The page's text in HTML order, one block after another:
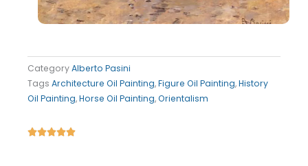
CategoryAlberto Pasini
Tags Architecture Oil Painting,Figure Oil Painting,History
Oil Painting,Horse Oil Painting,Orientalism
Rated